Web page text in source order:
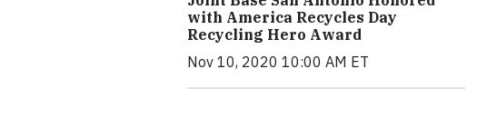
with America Recycles Day
Recycling Hero Award
Nov 10, 2020 10:00 AM ET